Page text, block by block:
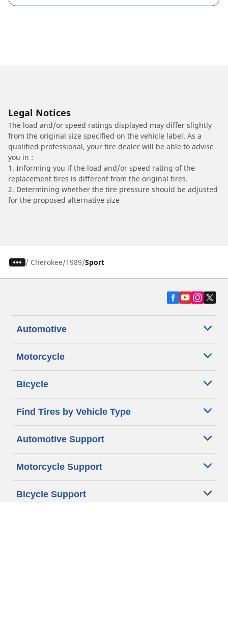
Legal Notices
The load and/or speed ratings displayed may differ slightly
from the original size specified on the vehicle label. As a
qualified professional, your tire dealer will be able to advise
you in :
1. Informing you if the load and/or speed rating of the
replacement tires is different from the original tires.
2. Determining whether the tire pressure should be adjusted
for the proposed alternative size
/ Cherokee 1989 Sport
Automotive
Motorcycle
Bicycle
Find Tires by Vehicle Type
Automotive Support
Motorcycle Support
Bicycle Support